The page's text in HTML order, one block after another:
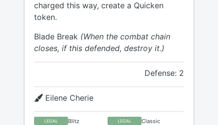
charged this way, create a Quicken
token.
Blade Break (When the combat chain
closes, if this defended, destroy it.)
Defense: 2
Eilene Cherie
LEGAL Blitz LEGAL Classic